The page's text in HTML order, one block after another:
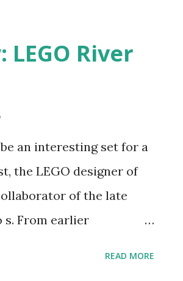
LEGO River
an interesting set for a
the LEGO designer of
of the late
s. From earlier
READ MORE